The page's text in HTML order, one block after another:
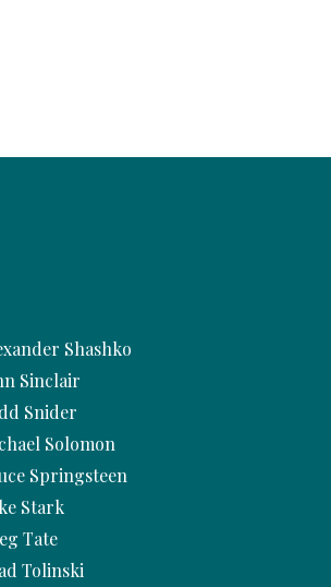
Shashko
Sinclair
Snider
Solomon
Springsteen
Stark
Tate
Tolinski